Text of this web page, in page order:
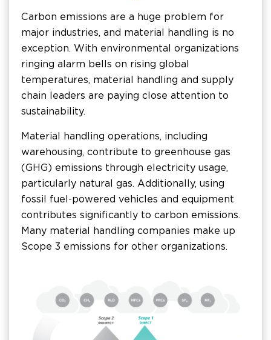
Carbon emissions are a huge problem for
major industries, and material handling is no
exception. With environmental organizations
ringing alarm bells on rising global
temperatures, material handling and supply
chain leaders are paying close attention to
sustainability.
Material handling operations, including
warehousing, contribute to greenhouse gas
(GHG) emissions through electricity usage,
particularly natural gas. Additionally, using
fossil fuel-powered vehicles and equipment
contributes significantly to carbon emissions.
Many material handling companies make up
Scope 3 emissions for other organizations.